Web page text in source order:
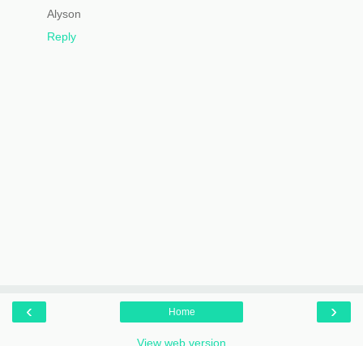
Alyson
Reply
‹ ›
Home
View web version